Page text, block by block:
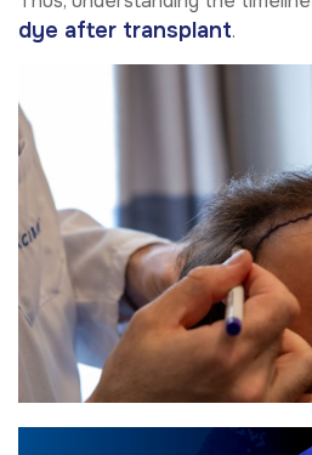
dye after transplant.